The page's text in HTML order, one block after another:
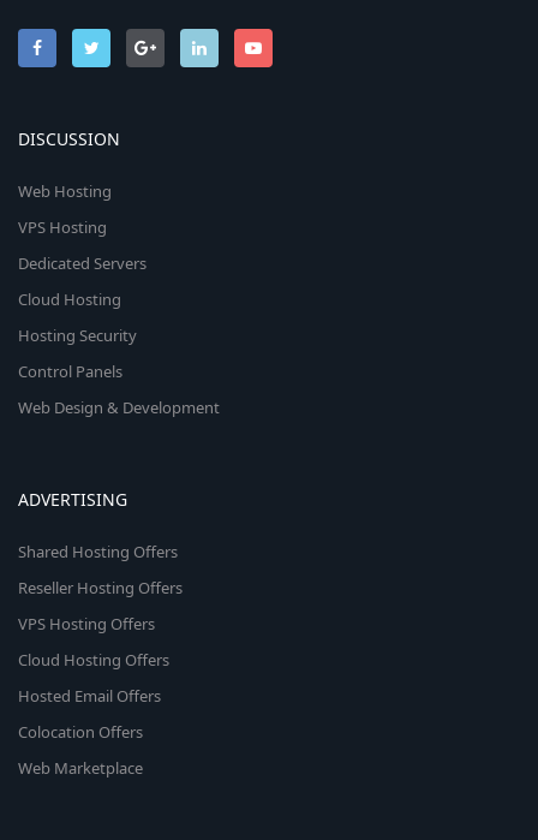
DISCUSSION
Web Hosting
VPS Hosting
Dedicated Servers
Cloud Hosting
Hosting Security
Control Panels
Web Design & Development
ADVERTISING
Shared Hosting Offers
Reseller Hosting Offers
VPS Hosting Offers
Cloud Hosting Offers
Hosted Email Offers
Colocation Offers
Web Marketplace